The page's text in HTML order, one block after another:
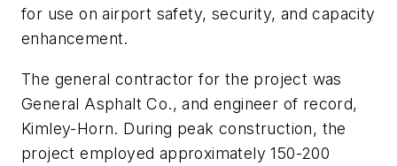
for use on airport safety, security, and capacity
enhancement.
The general contractor for the project was
General Asphalt Co., and engineer of record,
Kimley-Horn. During peak construction, the
project employed approximately 150-200